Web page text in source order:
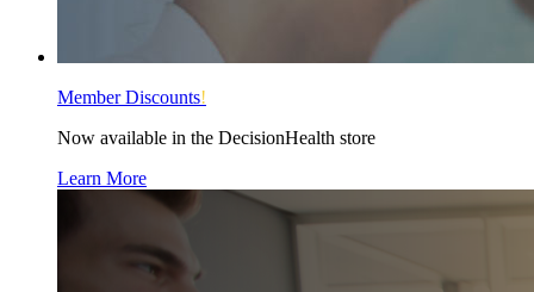
Member Discounts!
Now available in the DecisionHealth store
Learn More